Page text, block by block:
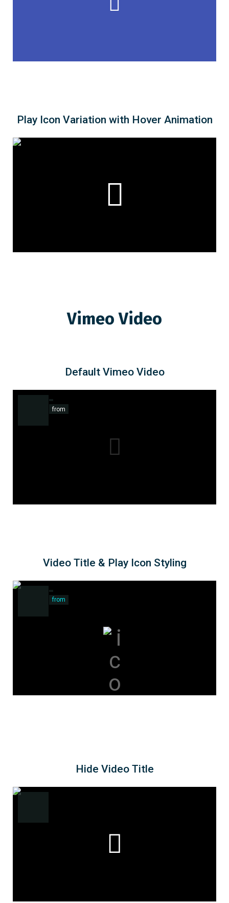
Play Icon Variation with Hover Animation
Vimeo Video
Default Vimeo Video
from
Video Title & Play Icon Styling
from
Hide Video Title